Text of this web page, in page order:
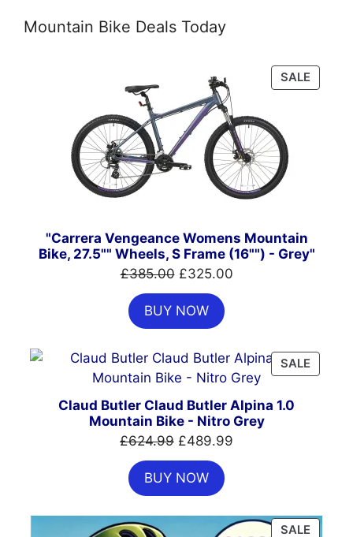
Mountain Bike Deals Today
SALE
ON
"Carrera Vengeance Womens Mountain
Bike, 27.5"" Wheels, S Frame (16"") - Grey"
£385.00 Original
price
was:
£385.00.
£325.00Current
BUY NOW
SALE
ON
Claud Butler Claud Butler Alpina 1.0
Mountain Bike - Nitro Grey
£624.99 Original
price
was:
£624.99.
£489.99
BUY NOW
SALE